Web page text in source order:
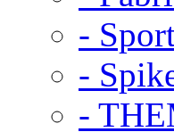
-
-
-